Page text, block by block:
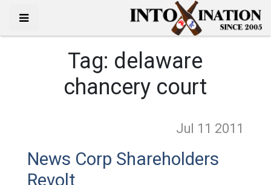
Tag: delaware
chancery court
Jul 11 2011
News Corp Shareholders
Revolt